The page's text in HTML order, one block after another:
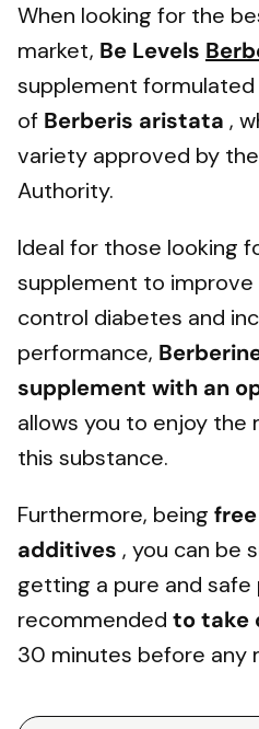
When looking for the
market, Be Levels
supplement
of Berberis aristata ,
variety approved by
Authority.
Ideal for those looking
supplement to
control diabetes and
performance,
supplement with an
allows you to enjoy
this substance.
Furthermore, being
additives , you can be
getting a pure and
recommended to take
30 minutes before any